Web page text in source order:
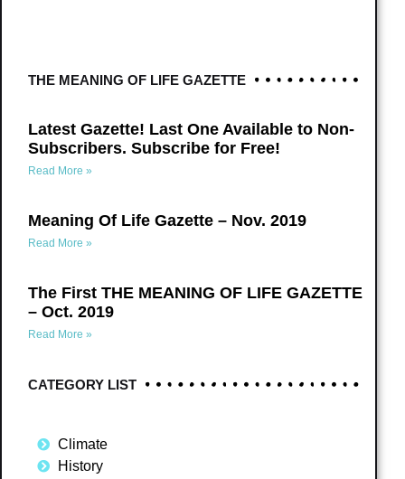
THE MEANING OF LIFE GAZETTE
Latest Gazette! Last One Available to Non-
Subscribers. Subscribe for Free!
Read More »
Meaning Of Life Gazette – Nov. 2019
Read More »
The First THE MEANING OF LIFE GAZETTE
– Oct. 2019
Read More »
CATEGORY LIST
Climate
History